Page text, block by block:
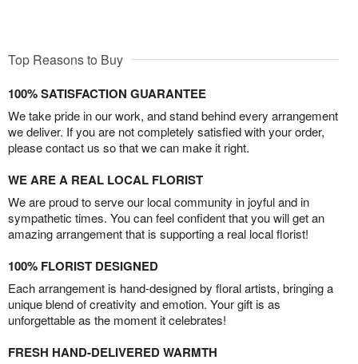
Top Reasons to Buy
100% SATISFACTION GUARANTEE
We take pride in our work, and stand behind every arrangement
we deliver. If you are not completely satisfied with your order,
please contact us so that we can make it right.
WE ARE A REAL LOCAL FLORIST
We are proud to serve our local community in joyful and in
sympathetic times. You can feel confident that you will get an
amazing arrangement that is supporting a real local florist!
100% FLORIST DESIGNED
Each arrangement is hand-designed by floral artists, bringing a
unique blend of creativity and emotion. Your gift is as
unforgettable as the moment it celebrates!
FRESH HAND-DELIVERED WARMTH